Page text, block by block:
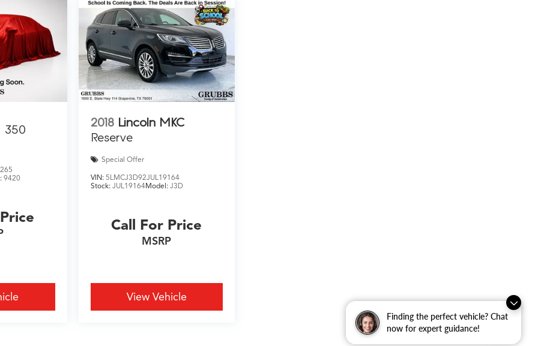
Finding the perfect vehicle? Chat
now for expert guidance!
350
9420
2018 Lincoln MKC
Reserve
Special Offer
VIN: 5LMCJ3D92JUL19164
Stock: JUL19164Model: J3D
Call For Price
MSRP
View Vehicle